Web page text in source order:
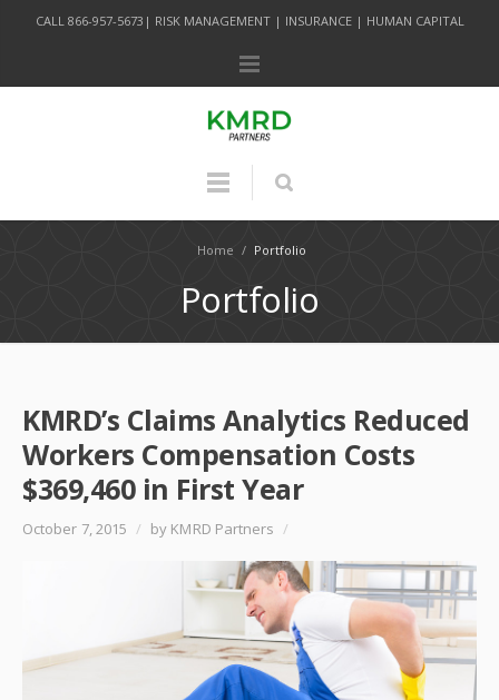
CALL 866-957-5673| RISK MANAGEMENT | INSURANCE | HUMAN CAPITAL
Home / Portfolio
Portfolio
KMRD’s Claims Analytics Reduced
Workers Compensation Costs
$369,460 in First Year
October 7, 2015 / by KMRD Partners /